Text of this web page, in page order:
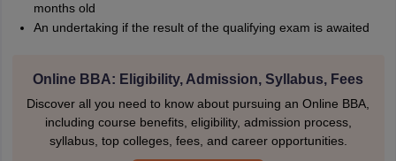
months old
An undertaking if the result of the qualifying exam is awaited
Online BBA: Eligibility, Admission, Syllabus, Fees
Discover all you need to know about pursuing an Online BBA,
including course benefits, eligibility, admission process,
syllabus, top colleges, fees, and career opportunities.